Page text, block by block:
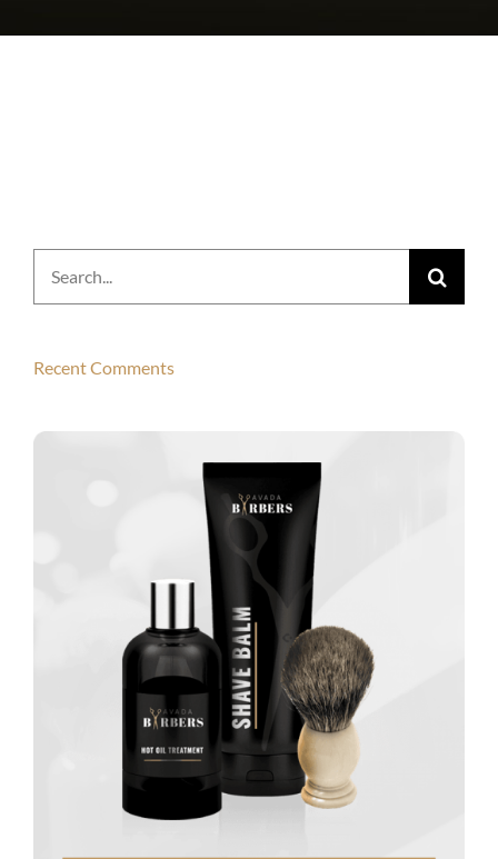
Search
for:
Recent Comments